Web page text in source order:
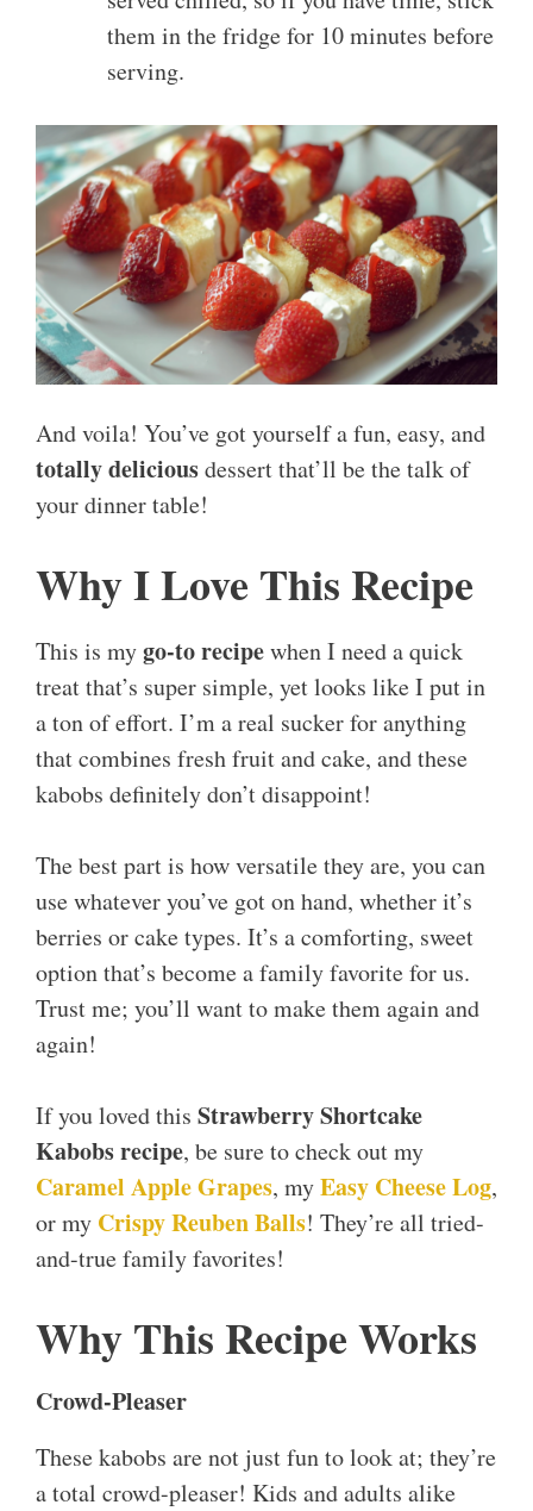
them in the fridge for 10 minutes before
serving.
And voila! You’ve got yourself a fun, easy, and
totally deliciousdessert that’ll be the talk of
your dinner table!
Why I Love This Recipe
This is mygo-to recipewhen I need a quick
treat that’s super simple, yet looks like I put in
a ton of effort. I’m a real sucker for anything
that combines fresh fruit and cake, and these
kabobs definitely don’t disappoint!
The best part is how versatile they are, you can
use whatever you’ve got on hand, whether it’s
berries or cake types. It’s a comforting, sweet
option that’s become a family favorite for us.
Trust me; you’ll want to make them again and
again!
If you loved this Strawberry Shortcake
Kabobs recipe, be sure to check out my
Caramel Apple Grapes, myEasy Cheese Log,
or my Crispy Reuben Balls! They’re all tried-
and-true family favorites!
Why This Recipe Works
Crowd-Pleaser
These kabobs are not just fun to look at; they’re
a total crowd-pleaser! Kids and adults alike